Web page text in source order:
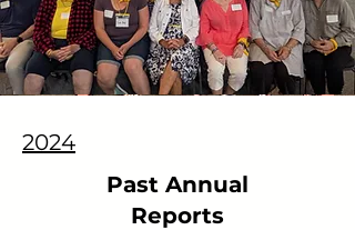
2024
Past Annual
Reports